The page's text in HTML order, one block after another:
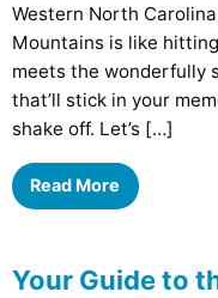
Western North
Mountains is like
meets the wonderfully
that’ll stick in your
shake off. Let’s […]
Read More
Your Guide to